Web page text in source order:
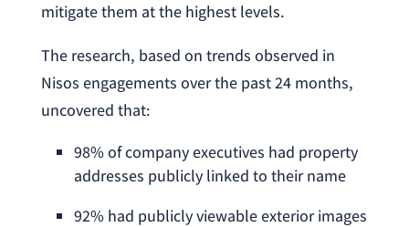
mitigate them at the highest levels.
The research, based on trends observed in
Nisos engagements over the past 24 months,
uncovered that:
98% of company executives had property
addresses publicly linked to their name
92% had publicly viewable exterior images